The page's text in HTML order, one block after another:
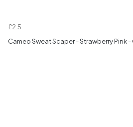
£2.5
Cameo Sweat Scaper - Strawberry Pink -